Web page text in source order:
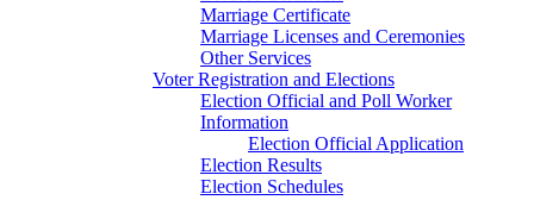
Marriage Certificate
Marriage Licenses and Ceremonies
Other Services
Voter Registration and Elections
Election Official and Poll Worker
Information
Election Official Application
Election Results
Election Schedules